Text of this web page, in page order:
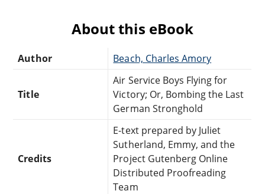
About this eBook
Author Beach, Charles Amory
Title
Air Service Boys Flying for
Victory; Or, Bombing the Last
German Stronghold
Credits
E-text prepared by Juliet
Sutherland, Emmy, and the
Project Gutenberg Online
Distributed Proofreading
Team